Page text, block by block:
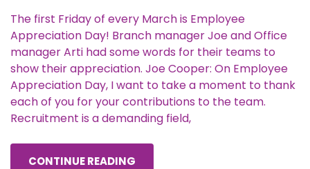
The first Friday of every March is Employee
Appreciation Day! Branch manager Joe and Office
manager Arti had some words for their teams to
show their appreciation. Joe Cooper: On Employee
Appreciation Day, I want to take a moment to thank
each of you for your contributions to the team.
Recruitment is a demanding field,
CONTINUE READING